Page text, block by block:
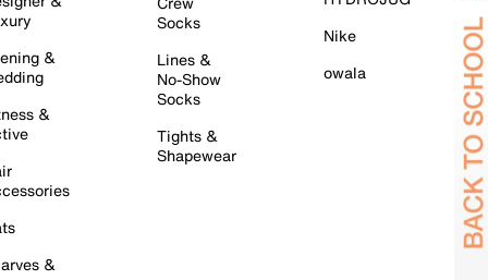
&
&
&
Socks
Lines &
No-Show
Socks
Tights &
Shapewear
Nike
owala